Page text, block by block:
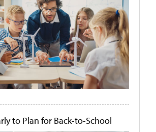
to Plan for Back-to-School